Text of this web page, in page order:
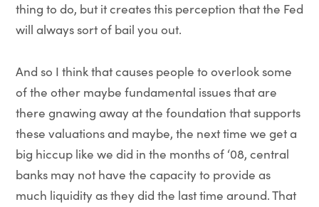
thing to do, but it creates this perception that the Fed
will always sort of bail you out.
And so I think that causes people to overlook some
of the other maybe fundamental issues that are
there gnawing away at the foundation that supports
these valuations and maybe, the next time we get a
big hiccup like we did in the months of ‘08, central
banks may not have the capacity to provide as
much liquidity as they did the last time around. That